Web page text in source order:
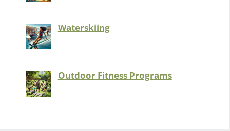
Waterskiing
Outdoor Fitness Programs